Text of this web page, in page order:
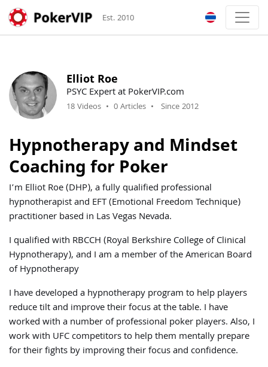
Est. 2010
Elliot Roe
PSYC Expert at PokerVIP.com
18 Videos • 0 Articles • Since 2012
Hypnotherapy and Mindset
Coaching for Poker
I’m Elliot Roe (DHP), a fully qualified professional
hypnotherapist and EFT (Emotional Freedom Technique)
practitioner based in Las Vegas Nevada.
I qualified with RBCCH (Royal Berkshire College of Clinical
Hypnotherapy), and I am a member of the American Board
of Hypnotherapy
I have developed a hypnotherapy program to help players
reduce tilt and improve their focus at the table. I have
worked with a number of professional poker players. Also, I
work with UFC competitors to help them mentally prepare
for their fights by improving their focus and confidence.